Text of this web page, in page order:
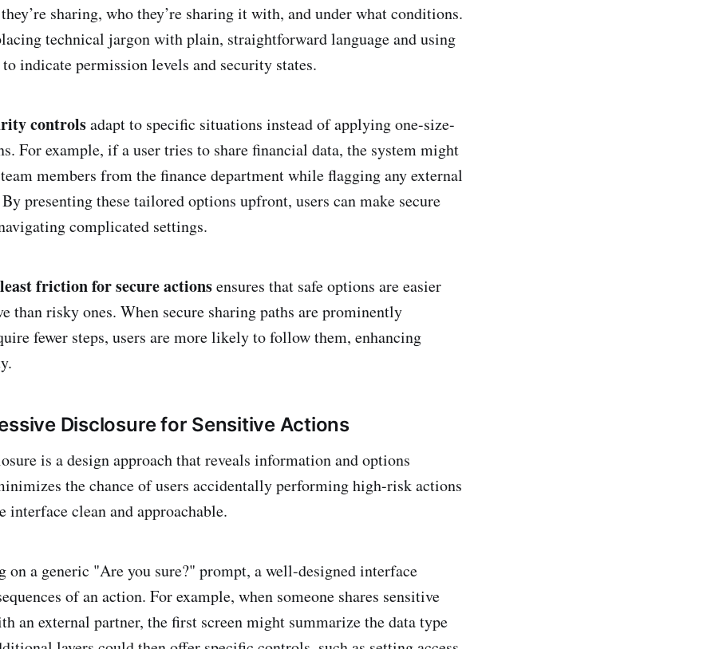
sharing, who they’re sharing it with, and under what conditions.
technical jargon with plain, straightforward language and using
indicate permission levels and security states.
controlsadapt to specific situations instead of applying one-size-
For example, if a user tries to share financial data, the system might
members from the finance department while flagging any external
presenting these tailored options upfront, users can make secure
complicated settings.
least friction for secure actionsensures that safe options are easier
than risky ones. When secure sharing paths are prominently
fewer steps, users are more likely to follow them, enhancing
Disclosure for Sensitive Actions
is a design approach that reveals information and options
the chance of users accidentally performing high-risk actions
interface clean and approachable.
on a generic "Are you sure?" prompt, a well-designed interface
of an action. For example, when someone shares sensitive
an external partner, the first screen might summarize the data type